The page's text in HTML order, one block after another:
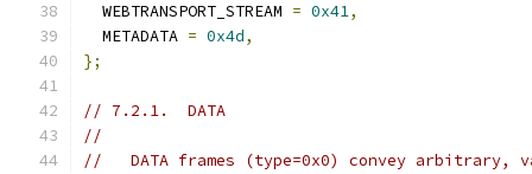
  WEBTRANSPORT_STREAM
= 0x41,
  METADATA
= 0x4d,
};
// 7.2.1.  DATA
//
//   DATA frames (type=0x0) convey arbitrary,